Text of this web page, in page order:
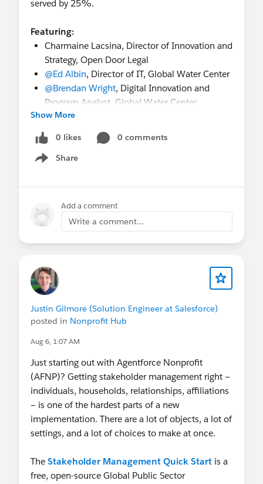
💬Recurring Gatherings
Weekly:Coffee Chat(Fri), NonprofitLATAM
Office Hoursin Spanish (Weds)
Office Hours in Spainin Spanish (Thurs)
Monthly:MVP Office Hours(1st & 3rd Fri),
Salesforce Saturday - Nonprofit (Sat)
Check out the Release Readiness Summer ’26
Highlights: Nonprofit
📚 Always On Resources & Connections
Work at a Nonprofit and want to get
certified?Email
nonprofitcertification@salesforce.comto
an automated reply with next steps to confirm
your eligibility and learn more (some
limitations apply).
Salesforce Hosted:
Nonprofit Webinar Series
Community Hosted:
Groups• "Dreamin" Conferences
LinkedIn:Follow & tag theSalesforce
Nonprofit LinkedIn pageto share your work
with us!
Ongoing World Tour Participation:Want to
speak at World Tour?Call for Participation
Nonprofit Community in Slack? Join the
community-led Slack Workspace called
served by 25%.
Featuring:
Charmaine Lacsina, Director of Innovation and
Strategy, Open Door Legal
@Ed Albin, Director of IT, Global Water Center
@Brendan Wright, Digital Innovation and
Program Analyst, Global Water Center
@Susan Mahon
Marketing, Salesforce
Register now!
Show More
0 likes
0 comments
Share
Show menu
Add a comment
Write a comment...
Justin Gilmore (Solution Engineer at Salesforce)
posted in Nonprofit Hub
Aug 6, 1:07 AM
Just starting out with Agentforce Nonprofit
(AFNP)? Getting stakeholder management right —
individuals, households, relationships, affiliations
— is one of the hardest parts of a new
implementation. There are a lot of objects, a lot of
settings, and a lot of choices to make at once.
The Stakeholder Management Quick Start is a
free, open-source Global Public Sector